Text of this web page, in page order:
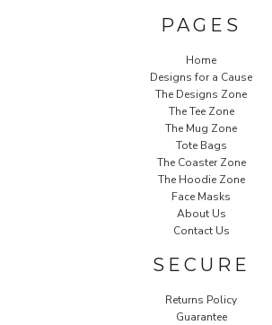
PAGES
Home
Designs for a Cause
The Designs Zone
The Tee Zone
The Mug Zone
Tote Bags
The Coaster Zone
The Hoodie Zone
Face Masks
About Us
Contact Us
SECURE
Returns Policy
Guarantee